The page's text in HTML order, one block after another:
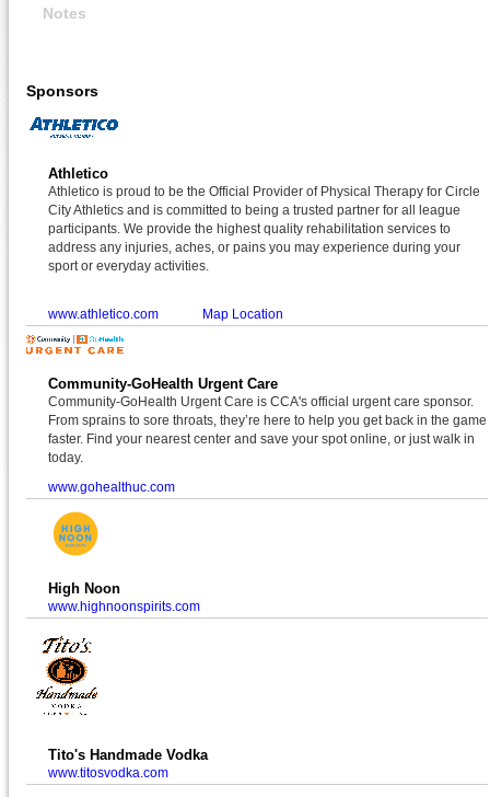
Notes
Sponsors
Athletico
Athletico is proud to be the Official Provider of Physical Therapy for Circle
City Athletics and is committed to being a trusted partner for all league
participants. We provide the highest quality rehabilitation services to
address any injuries, aches, or pains you may experience during your
sport or everyday activities.
www.athletico.com Map Location
Community-GoHealth Urgent Care
Community-GoHealth Urgent Care is CCA's official urgent care sponsor.
From sprains to sore throats, they’re here to help you get back in the game
faster. Find your nearest center and save your spot online, or just walk in
today.
www.gohealthuc.com
High Noon
www.highnoonspirits.com
Tito's Handmade Vodka
www.titosvodka.com